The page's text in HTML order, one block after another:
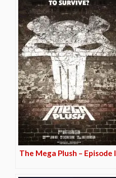
The Mega Plush – Episode I